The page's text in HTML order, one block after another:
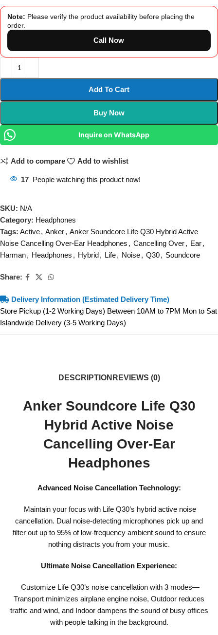
Note: Please verify the product availability before placing the
order.
Call Now
Add To Cart
Buy Now
Inquire on WhatsApp
Add to compare Add to wishlist
17 People watching this product now!
SKU: N/A
Category: Headphones
Tags: Active, Anker, Anker Soundcore Life Q30 Hybrid Active
Noise Cancelling Over-Ear Headphones , Cancelling Over, Ear,
Harman, Headphones , Hybrid, Life, Noise, Q30, Soundcore
Share:
Delivery Information (Estimated Delivery Time)
Store Pickup (1-2 Working Days) Between 10AM to 7PM Mon to Sat
Islandwide Delivery (3-5 Working Days)
DESCRIPTION REVIEWS (0)
Anker Soundcore Life Q30
Hybrid Active Noise
Cancelling Over-Ear
Headphones
Advanced Noise Cancellation Technology:
Maintain your focus with Life Q30’s hybrid active noise
cancellation. Dual noise-detecting microphones pick up and
filter out up to 95% of low-frequency ambient sound to ensure
nothing distracts you from your music.
Ultimate Noise Cancellation Experience:
Customize Life Q30’s noise cancellation with 3 modes—
Transport minimizes airplane engine noise, Outdoor reduces
traffic and wind, and Indoor dampens the sound of busy offices
with people talking in the background.